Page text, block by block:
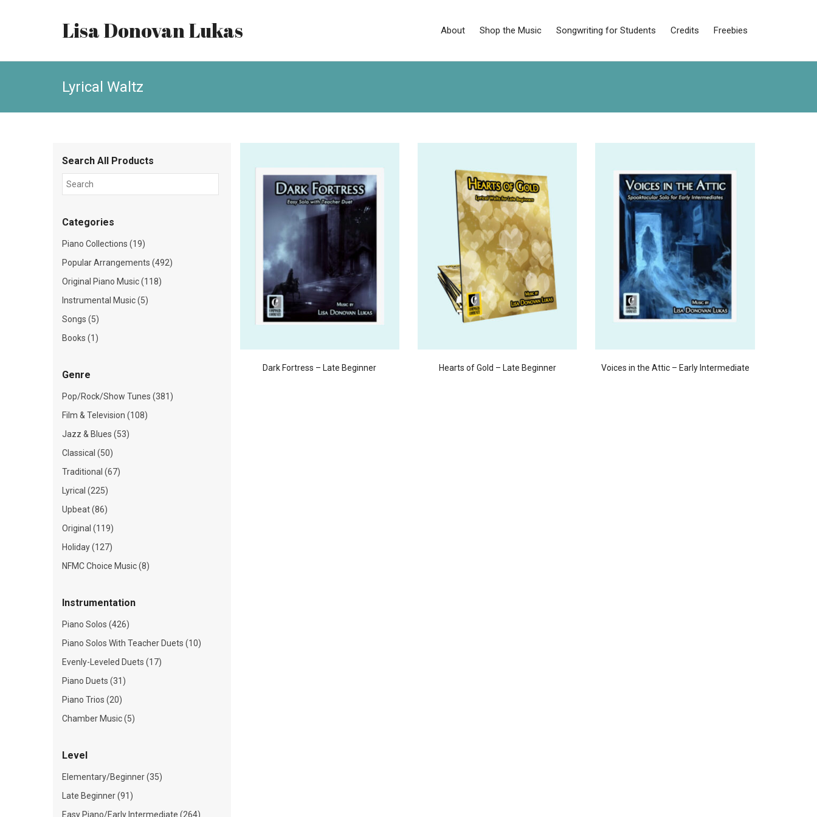
Lisa Donovan Lukas About Shop the Music Songwriting for Students Credits Freebies
Lyrical Waltz
Dark Fortress – Late Beginner Hearts of Gold – Late Beginner Voices in the Attic – Early Intermediate
Search All Products
Categories
Piano Collections (19)
Popular Arrangements (492)
Original Piano Music (118)
Instrumental Music (5)
Songs (5)
Books (1)
Genre
Pop/Rock/Show Tunes (381)
Film & Television (108)
Jazz & Blues (53)
Classical (50)
Traditional (67)
Lyrical (225)
Upbeat (86)
Original (119)
Holiday (127)
NFMC Choice Music (8)
Instrumentation
Piano Solos (426)
Piano Solos With Teacher Duets (10)
Evenly-Leveled Duets (17)
Piano Duets (31)
Piano Trios (20)
Chamber Music (5)
Level
Elementary/Beginner (35)
Late Beginner (91)
Easy Piano/Early Intermediate (264)